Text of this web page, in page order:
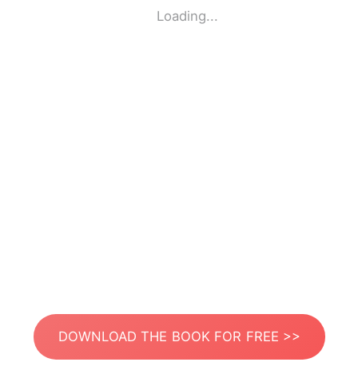
Loading...
DOWNLOAD THE BOOK FOR FREE >>